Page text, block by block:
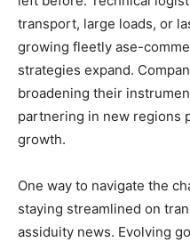
transport, large loads, or
growing fleetly ase-
strategies expand.
broadening their
partnering in new regions
growth.
One way to navigate the
staying streamlined on
assiduity news. Evolving